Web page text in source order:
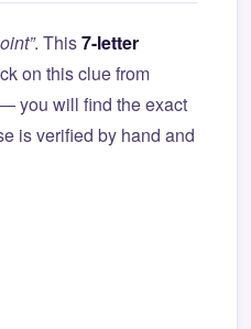
. This7-letter
on this clue from
you will find the exact
is verified by hand and